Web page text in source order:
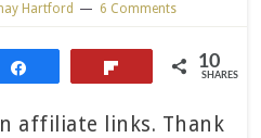
Hartford 6 Comments
10
SHARES
affiliate links. Thank